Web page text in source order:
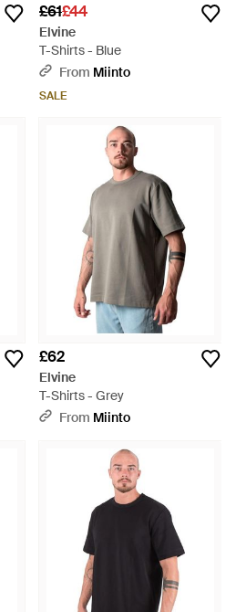
£61£44
Elvine
T-Shirts - Blue
From Miinto
SALE
£62
Elvine
T-Shirts - Grey
From Miinto